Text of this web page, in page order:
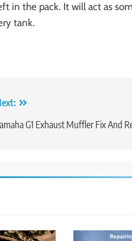
in the pack. It will act as
tank.
G1 Exhaust Muffler Fix And